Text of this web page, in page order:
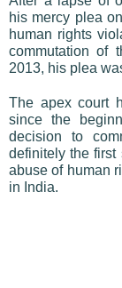
his mercy plea
human rights
commutation of
2013, his plea
The apex court
since the
decision to
definitely the first
abuse of human
in India.